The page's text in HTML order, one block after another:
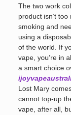
The two work
product isn’t
smoking and
using a
of the world. If
vape, you’re in
a smart choice
Lost Mary
cannot top-up
vape, after all,